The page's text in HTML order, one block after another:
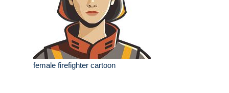
female firefighter cartoon